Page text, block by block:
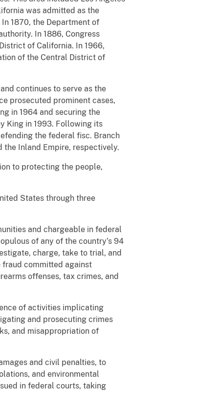
was admitted as the
1870, the Department of
In 1886, Congress
of California. In 1966,
of the Central District of
continues to serve as the
prosecuted prominent cases,
in 1964 and securing the
King in 1993. Following its
the federal fisc. Branch
the Inland Empire, respectively.
to protecting the people,
States through three
and chargeable in federal
of any of the country’s 94
charge, take to trial, and
fraud committed against
offenses, tax crimes, and
of activities implicating
and prosecuting crimes
and misappropriation of
and civil penalties, to
and environmental
in federal courts, taking